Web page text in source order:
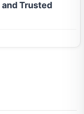
and Trusted